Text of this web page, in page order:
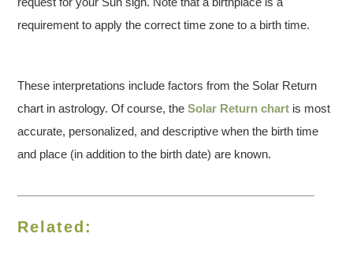
requirement to apply the correct time zone to a birth time.
These interpretations include factors from the Solar Return
chart in astrology. Of course, theSolar Return chart is most
accurate, personalized, and descriptive when the birth time
and place (in addition to the birth date) are known.
Related: